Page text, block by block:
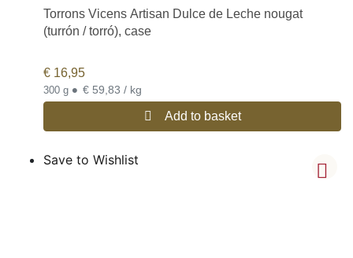
Torrons Vicens Artisan Dulce de Leche nougat
(turrón / torró), case
€ 16,95
300 g • € 59,83 / kg
Add to basket
Save to Wishlist